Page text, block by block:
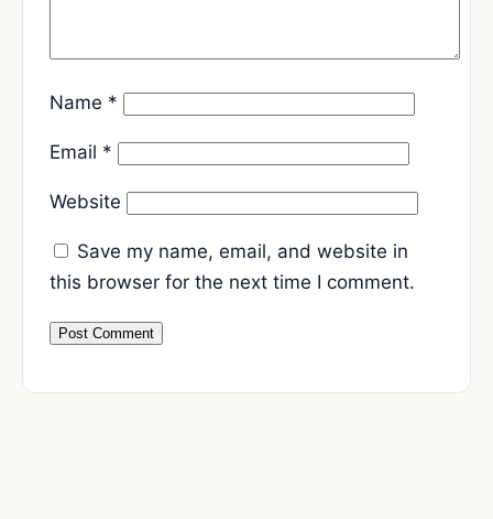
Name *
Email *
Website
Save my name, email, and website in
this browser for the next time I comment.